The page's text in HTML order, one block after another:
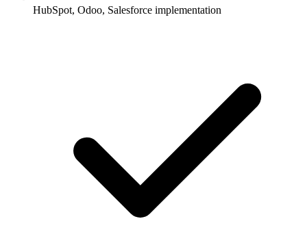
HubSpot, Odoo, Salesforce implementation